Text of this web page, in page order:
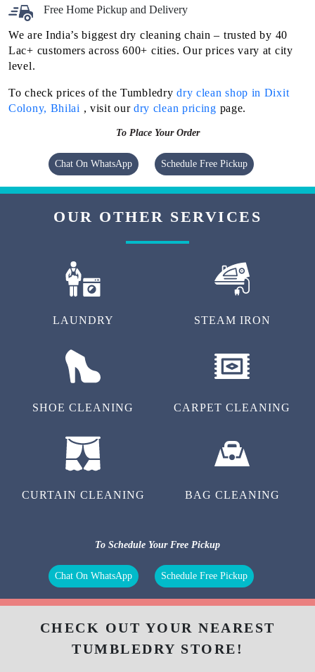
Free Home Pickup and Delivery
We are India’s biggest dry cleaning chain – trusted by 40
Lac+ customers across 600+ cities. Our prices vary at city
level.
To check prices of the Tumbledrydry clean shop in Dixit
Colony, Bhilai , visit our dry clean pricing page.
To Place Your Order
Chat On WhatsApp Schedule Free Pickup
OUR OTHER SERVICES
LAUNDRY STEAM IRON
SHOE CLEANING CARPET CLEANING
CURTAIN CLEANING BAG CLEANING
To Schedule Your Free Pickup
Chat On WhatsApp Schedule Free Pickup
CHECK OUT YOUR NEAREST
TUMBLEDRY STORE!